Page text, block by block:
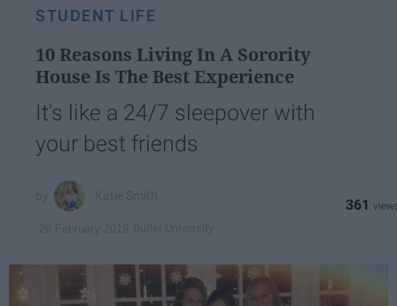
STUDENT LIFE
10 Reasons Living In A Sorority
House Is The Best Experience
It's like a 24/7 sleepover with
your best friends
361